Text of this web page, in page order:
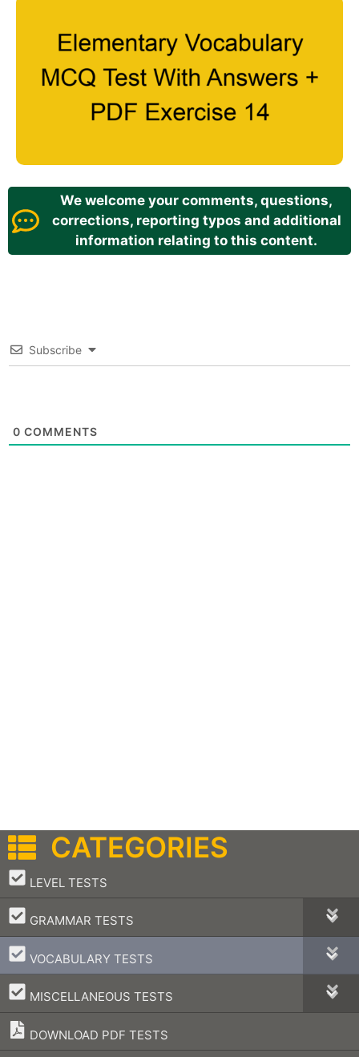
We welcome your comments, questions,
corrections, reporting typos and additional
information relating to this content.
Subscribe
0 COMMENTS
CATEGORIES
LEVEL TESTS
–
GRAMMAR TESTS
–
VOCABULARY TESTS
–
MISCELLANEOUS TESTS
–
DOWNLOAD PDF TESTS